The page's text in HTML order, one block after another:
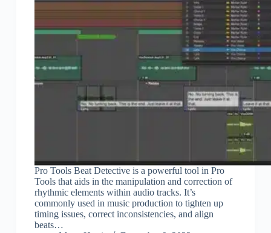
Pro Tools Beat Detective is a powerful tool in Pro
Tools that aids in the manipulation and correction of
rhythmic elements within audio tracks. It’s
commonly used in music production to tighten up
timing issues, correct inconsistencies, and align
beats…